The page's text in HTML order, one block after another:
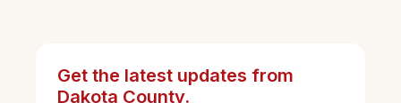
Get the latest updates from
Dakota County.